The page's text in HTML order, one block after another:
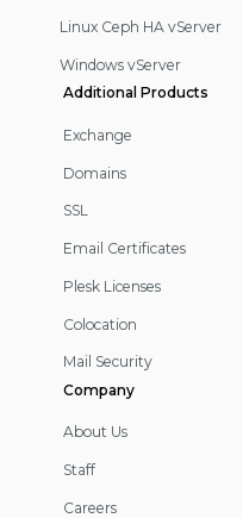
Linux Ceph HA vServer
Windows vServer
Additional Products
Exchange
Domains
SSL
Email Certificates
Plesk Licenses
Colocation
Mail Security
Company
About Us
Staff
Careers